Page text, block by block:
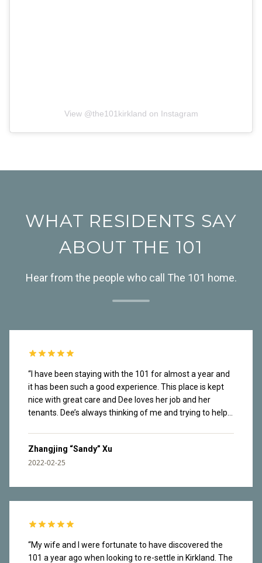
View @the101kirkland on Instagram
WHAT RESIDENTS SAY
ABOUT THE 101
Hear from the people who call The 101 home.
“ I have been staying with the 101 for almost a year and
it has been such a good experience. This place is kept
nice with great care and Dee loves her job and her
tenants. Dee’s always thinking of me and trying to help
made friends there. It’s a safe place. I once lost my
wallet in the garage and it found its way back to me real
and mountains from Olympics National Park. Great
waking paths along the lake downstairs. I love that easy
here. I am facing the construction site so I can hear the
noise throughout the day. I have been working from
home most of the time and my brain tuned it out. This
Zhangjing “Sandy” Xu
2022-02-25
“My wife and I were fortunate to have discovered the
101 a year ago when looking to re-settle in Kirkland. The